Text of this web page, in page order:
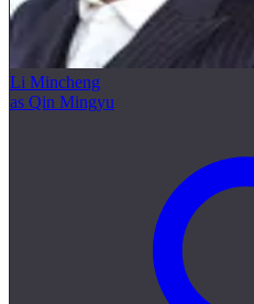
Li Mincheng
as Qin Mingyu